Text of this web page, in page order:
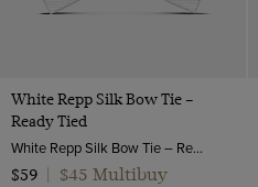
White Repp Silk Bow Tie –
Ready Tied
White Repp Silk Bow Tie – Ready Tied | Hawes & Curtis
$59
$45 Multibuy